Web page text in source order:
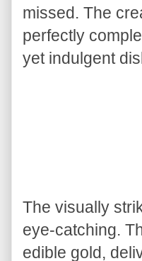
missed. The
perfectly
yet indulgent
The visually
eye-catching.
edible gold,